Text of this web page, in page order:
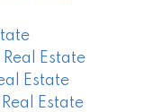
Estate
Estate
Estate